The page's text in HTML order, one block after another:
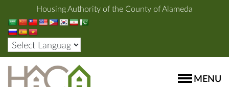
Housing Authority of the County of Alameda
MENU